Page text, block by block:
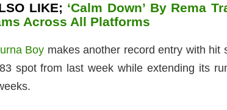
LIKE; ‘Calm Down’ By Rema
Across All Platforms
Boy makes another record entry with hit
spot from last week while extending its